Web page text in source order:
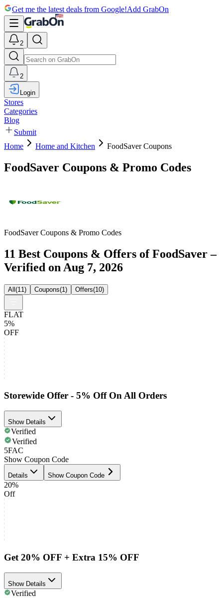
Get me the latest deals from Google!Add GrabOn
2
2
Login
Stores
Categories
Blog
Submit
Home
Home and Kitchen FoodSaver Coupons
FoodSaver Coupons & Promo Codes
FoodSaver Coupons & Promo Codes
11 Best Coupons & Offers of FoodSaver –
Verified on Aug 7, 2026
All(11) Coupons(1) Offers(10)
FLAT
5%
OFF
Storewide Offer - 5% Off On All Orders
Show Details
Verified
Verified
5FAC
Show Coupon Code
Details Show Coupon Code
20%
Off
Get 20% OFF + Extra 15% OFF
Show Details
Verified